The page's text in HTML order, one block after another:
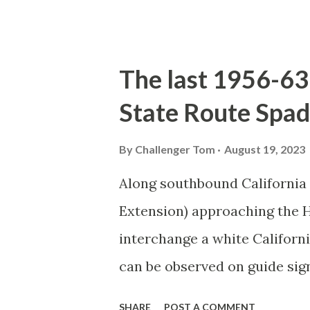
National Park (U.S. National
declared the first National
1872. The first real highway
The last 1956-
State Route
By Challenger Tom August 19, 2023
Along southbound California
Extension) approaching the
interchange a white
can be observed on guide
SHARE POST A COMMENT